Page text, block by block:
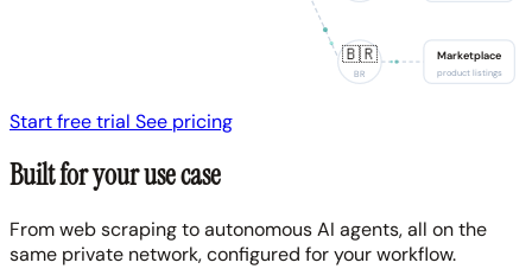
🇧🇷
BR
Marketplace
product listings
Start free trial See pricing
Built for your use case
From web scraping to autonomous AI agents, all on the
same private network, configured for your workflow.